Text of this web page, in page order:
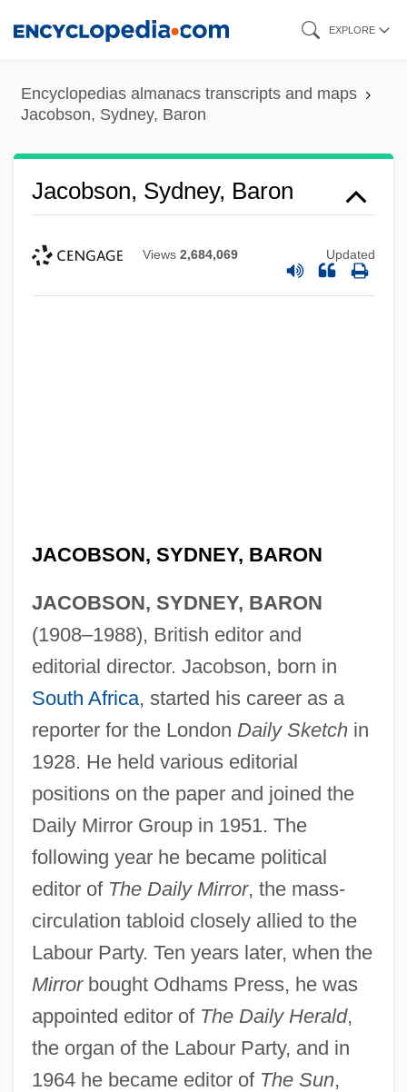
content
EXPLORE
Encyclopedias almanacs transcripts and maps
Jacobson, Sydney, Baron
Jacobson, Sydney, Baron
Views 2,684,069 Updated
JACOBSON, SYDNEY, BARON
JACOBSON, SYDNEY, BARON
(1908–1988), British editor and
editorial director. Jacobson, born in
South Africa, started his career as a
reporter for the London Daily Sketchin
1928. He held various editorial
positions on the paper and joined the
Daily Mirror Group in 1951. The
following year he became political
editor of The Daily Mirror, the mass-
circulation tabloid closely allied to the
Labour Party. Ten years later, when the
Mirrorbought Odhams Press, he was
appointed editor of The Daily Herald,
the organ of the Labour Party, and in
1964 he became editor of The Sun,
Jacobson, Sid 1929- (Sidney Jacobson)
Jacobson, Sada (1983–)
Jacobson, Roman Osipovic
Jacobson, Rick